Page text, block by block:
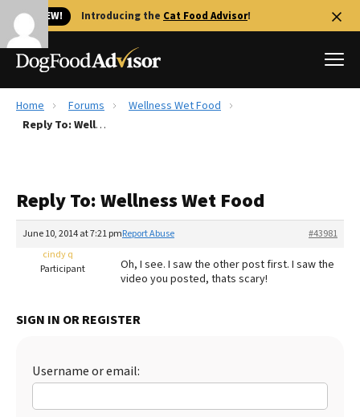
🐱 NEW! Introducing the Cat Food Advisor!
Best Dog Foods
Recalls
The Farmer's Dog Review
Redbarn Review
Best Dry Food
Home Forums
Wellness Wet Food
Reply To: Wellness Wet Food
Reply To: Wellness Wet Food
June 10, 2014 at 7:21 pm #43981
Report Abuse
cindy q
Participant
Oh, I see. I saw the other post first. I saw the
video you posted, thats scary!
SIGN IN OR REGISTER
Username or email: